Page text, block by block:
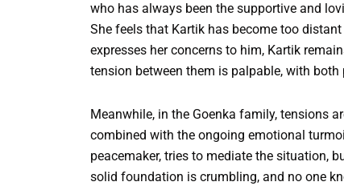
who has always been the supportive and
She feels that Kartik has become too
expresses her concerns to him, Kartik
tension between them is palpable, with
Meanwhile, in the Goenka family, tensions
combined with the ongoing emotional
peacemaker, tries to mediate the situation,
solid foundation is crumbling, and no one